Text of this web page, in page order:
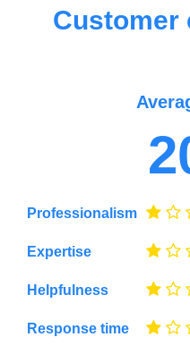
Customer
Professionalism
Expertise
Helpfulness
Response time